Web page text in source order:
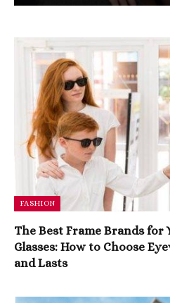
FASHION
The Best Frame Brands for
Glasses: How to Choose
and Lasts